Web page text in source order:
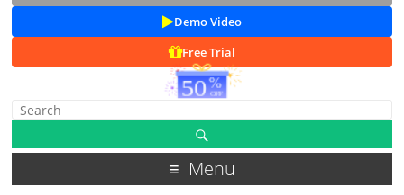
Demo Video
Free Trial
Menu